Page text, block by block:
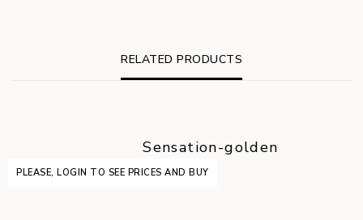
RELATED PRODUCTS
Sensation-golden
PLEASE, LOGIN TO SEE PRICES AND BUY